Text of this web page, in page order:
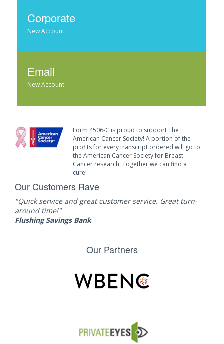
Corporate
New Account
Email
New Account
Form 4506-C is proud to support The
American Cancer Society! A portion of the
profits for every transcript ordered will go to
the American Cancer Society for Breast
Cancer research. Together we can find a
cure!
Our Customers Rave
"Quick service and great customer service. Great turn-
around time!"
Flushing Savings Bank
Our Partners